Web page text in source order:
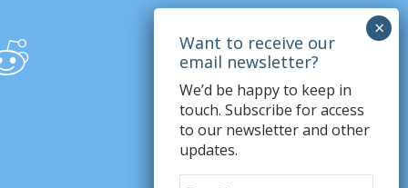
We’d be happy to keep in
touch. Subscribe for access
to our newsletter and other
updates.